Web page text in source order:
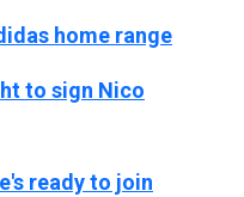
home range
to sign Nico
ready to join